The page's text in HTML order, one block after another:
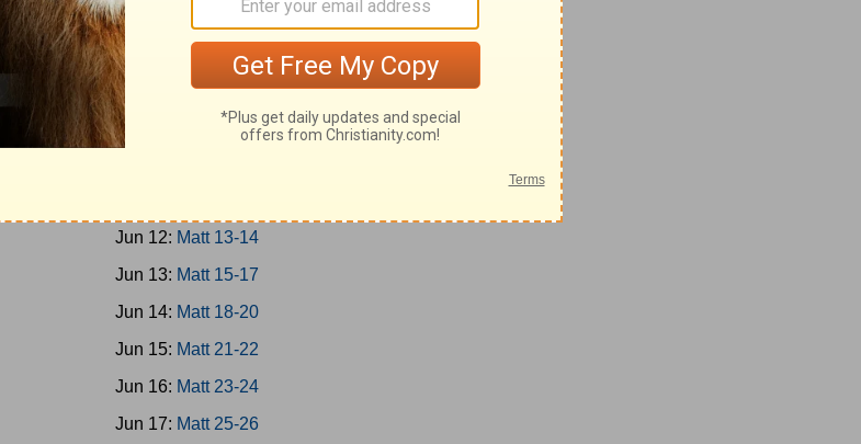
Jun 6:
Rom 11-13
Jun 7:
Rom 14-16
Jun 8:
Matt 1-4
Jun 9:
Matt 5-7
Jun 12: Matt 13-14
Jun 13: Matt 15-17
Jun 14: Matt 18-20
Jun 15: Matt 21-22
Jun 16: Matt 23-24
Jun 17: Matt 25-26